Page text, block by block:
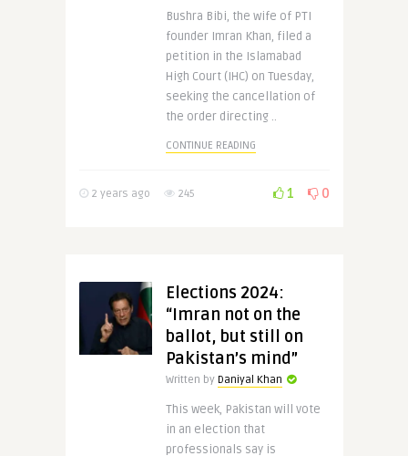
Bushra Bibi, the wife of PTI
founder Imran Khan, filed a
petition in the Islamabad
High Court (IHC) on Tuesday,
seeking the cancellation of
the order directing ..
CONTINUE READING
2 years ago 245 1 0
Elections 2024:
“Imran not on the
ballot, but still on
Pakistan’s mind”
Written by Daniyal Khan
This week, Pakistan will vote
in an election that
professionals say is